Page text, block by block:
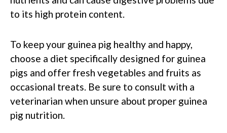
to its high protein content.
To keep your guinea pig healthy and happy,
choose a diet specifically designed for guinea
pigs and offer fresh vegetables and fruits as
occasional treats. Be sure to consult with a
veterinarian when unsure about proper guinea
pig nutrition.